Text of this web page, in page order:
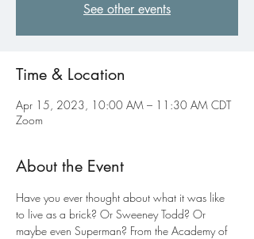
See other events
Time & Location
Apr 15, 2023, 10:00 AM – 11:30 AM CDT
Zoom
About the Event
Have you ever thought about what it was like
to live as a brick? Or Sweeney Todd? Or
maybe even Superman? From the Academy of